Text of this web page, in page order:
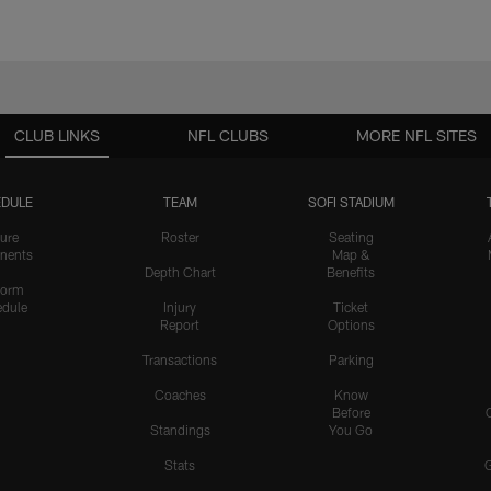
CLUB LINKS
TEAM
Roster
Depth Chart
Injury
Report
Transactions
Coaches
Standings
Stats
SOFI STADIUM
Seating
Map &
Benefits
Ticket
Options
Parking
Know
Before
You Go
NFL CLUBS MORE NFL SITES